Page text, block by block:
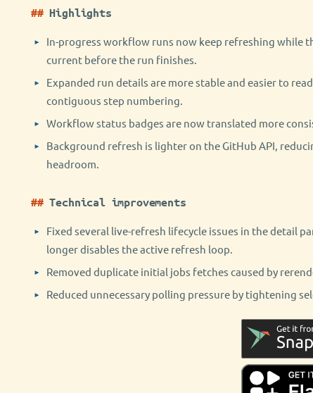
Highlights
In-progress workflow runs now keep refreshing while
current before the run finishes.
Expanded run details are more stable and easier to
contiguous step numbering.
Workflow status badges are now translated more
Background refresh is lighter on the GitHub API,
headroom.
Technical improvements
Fixed several live-refresh lifecycle issues in the detail
longer disables the active refresh loop.
Removed duplicate initial jobs fetches caused by
Reduced unnecessary polling pressure by tightening